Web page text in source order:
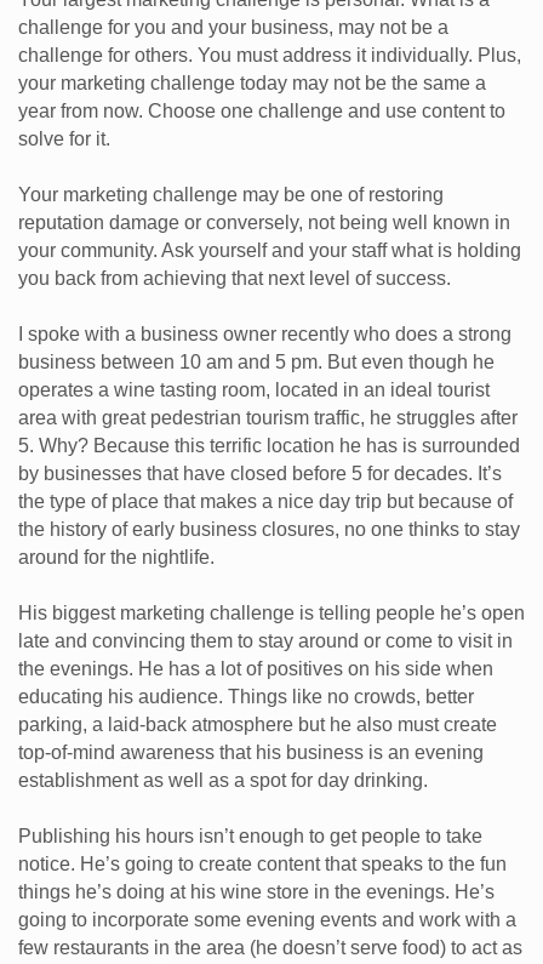
challenge for you and your business, may not be a
challenge for others. You must address it individually. Plus,
your marketing challenge today may not be the same a
year from now. Choose one challenge and use content to
solve for it.
Your marketing challenge may be one of restoring
reputation damage or conversely, not being well known in
your community. Ask yourself and your staff what is holding
you back from achieving that next level of success.
I spoke with a business owner recently who does a strong
business between 10 am and 5 pm. But even though he
operates a wine tasting room, located in an ideal tourist
area with great pedestrian tourism traffic, he struggles after
5. Why? Because this terrific location he has is surrounded
by businesses that have closed before 5 for decades. It’s
the type of place that makes a nice day trip but because of
the history of early business closures, no one thinks to stay
around for the nightlife.
His biggest marketing challenge is telling people he’s open
late and convincing them to stay around or come to visit in
the evenings. He has a lot of positives on his side when
educating his audience. Things like no crowds, better
parking, a laid-back atmosphere but he also must create
top-of-mind awareness that his business is an evening
establishment as well as a spot for day drinking.
Publishing his hours isn’t enough to get people to take
notice. He’s going to create content that speaks to the fun
things he’s doing at his wine store in the evenings. He’s
going to incorporate some evening events and work with a
few restaurants in the area (he doesn’t serve food) to act as